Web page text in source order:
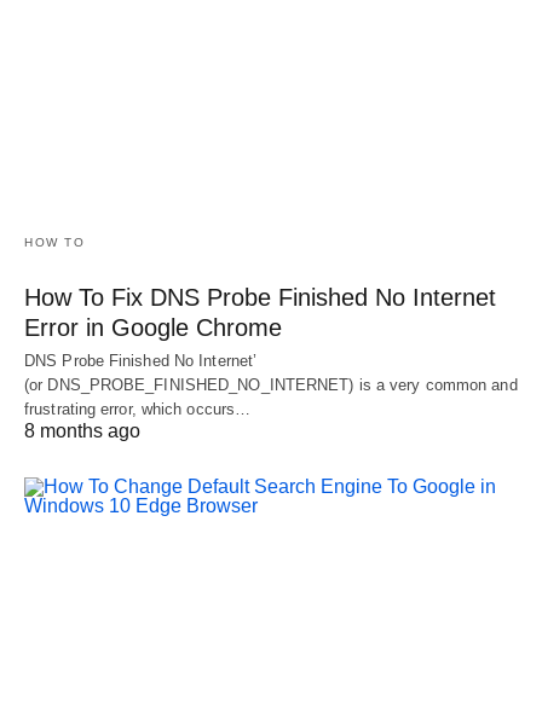
HOW TO
How To Fix DNS Probe Finished No Internet
Error in Google Chrome
DNS Probe Finished No Internet’
(or DNS_PROBE_FINISHED_NO_INTERNET) is a very common and
frustrating error, which occurs…
8 months ago